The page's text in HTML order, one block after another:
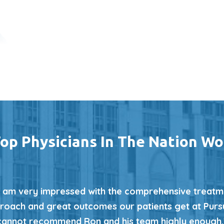
Physicians In The Nation
am very impressed with the comprehensive
and great outcomes our patients get at
recommend Ron and his team highly enough.